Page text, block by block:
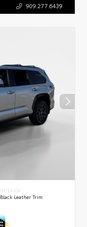
909.277.6439
INTERIOR
Black Leather Trim